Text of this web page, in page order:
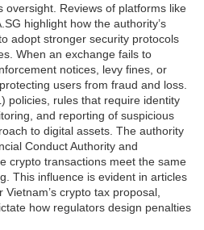
oversight. Reviews of platforms like
highlight how the authority’s
adopt stronger security protocols
When an exchange fails to
notices, levy fines, or
users from fraud and loss.
policies rules that require identity
and reporting of suspicious
to digital assets. The authority
Conduct Authority and
crypto transactions meet the same
This influence is evident in articles
crypto tax proposal,
how regulators design penalties